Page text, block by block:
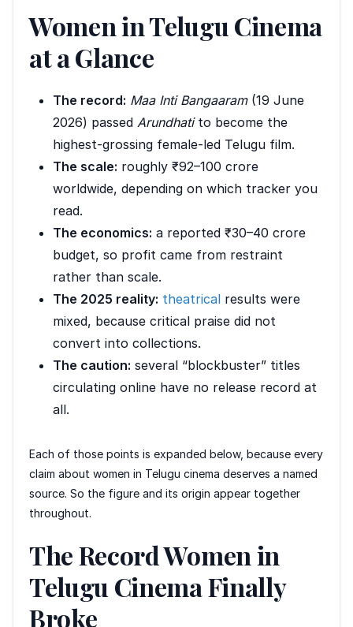
Women in Telugu Cinema
at a Glance
The record: Maa Inti Bangaaram(19 June
2026) passed Arundhatito become the
highest-grossing female-led Telugu film.
The scale: roughly ₹92–100 crore
worldwide, depending on which tracker you
read.
The economics: a reported ₹30–40 crore
budget, so profit came from restraint
rather than scale.
The 2025 reality: theatrical results were
mixed, because critical praise did not
convert into collections.
The caution: several “blockbuster” titles
circulating online have no release record at
all.
Each of those points is expanded below, because every
claim about women in Telugu cinema deserves a named
source. So the figure and its origin appear together
throughout.
The Record Women in
Telugu Cinema Finally
Broke